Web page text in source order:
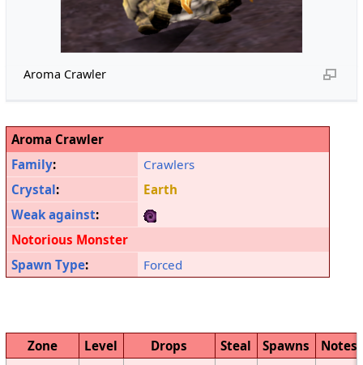
Aroma Crawler
Aroma Crawler
Family:
Crawlers
Crystal:
Earth
Weak against:
Notorious Monster
Spawn Type: Forced
Zone Level Drops Steal Spawns Notes